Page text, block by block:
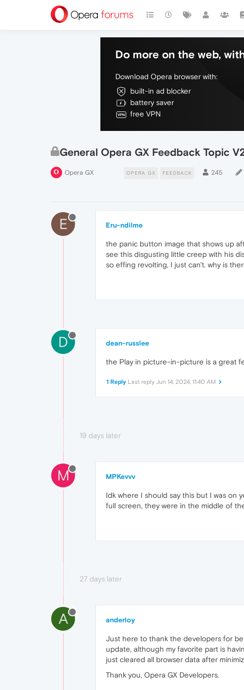
Do more on the web,
Download Opera browser with:
built-in ad blocker
battery saver
free VPN
General Opera GX Feedback Topic
Opera GX OPERA GX FEEDBACK 245
E Eru-ndilme
the panic button image that shows up
see this disgusting little creep with his
so effing revolting, I just can't. why is
D dean-russlee
the Play in picture-in-picture is a great
1 Reply Last reply Jun 14, 2024, 11:40 AM
19 days later
M MPKevvv
Idk where I should say this but I was on
full screen, they were in the middle of
27 days later
A anderloy
Just here to thank the developers for
update, although my favorite part is
just cleared all browser data after
Thank you, Opera GX Developers.